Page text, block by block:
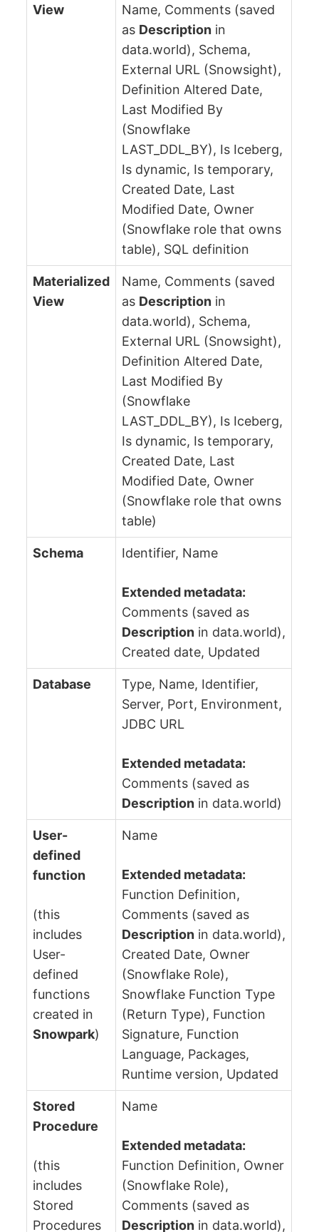
View
Name, Comments (saved
as Description in
data.world), Schema,
External URL (Snowsight),
Definition Altered Date,
Last Modified By
(Snowflake
LAST_DDL_BY), Is Iceberg,
Is dynamic, Is temporary,
Created Date, Last
Modified Date, Owner
(Snowflake role that owns
table), SQL definition
Materialized
View
Name, Comments (saved
as Description in
data.world), Schema,
External URL (Snowsight),
Definition Altered Date,
Last Modified By
(Snowflake
LAST_DDL_BY), Is Iceberg,
Is dynamic, Is temporary,
Created Date, Last
Modified Date, Owner
(Snowflake role that owns
table)
Schema Identifier, Name
Extended metadata:
Comments (saved as
Description in data.world),
Created date, Updated
Database
Type, Name, Identifier,
Server, Port, Environment,
JDBC URL
Extended metadata:
Comments (saved as
Description in data.world)
User-
defined
function
(this
includes
User-
defined
functions
created in
Snowpark)
Name
Extended metadata:
Function Definition,
Comments (saved as
Description in data.world),
Created Date, Owner
(Snowflake Role),
Snowflake Function Type
(Return Type), Function
Signature, Function
Language, Packages,
Runtime version, Updated
Stored
Procedure
(this
includes
Stored
Procedures
Name
Extended metadata:
Function Definition, Owner
(Snowflake Role),
Comments (saved as
Description in data.world),